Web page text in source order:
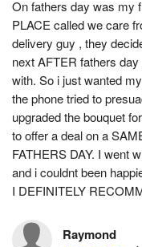
On fathers day was my
PLACE called we care
delivery guy , they
next AFTER fathers
with. So i just wanted
the phone tried to
upgraded the bouquet
to offer a deal on a
FATHERS DAY. I went
and i couldnt been
I DEFINITELY
Raymond